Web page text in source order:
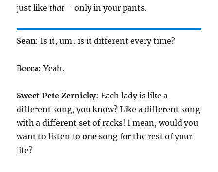
just like that – only in your pants.
Sean: Is it, um.. is it different every time?
Becca: Yeah.
Sweet Pete Zernicky: Each lady is like a
different song, you know? Like a different song
with a different set of racks! I mean, would you
want to listen toone song for the rest of your
life?